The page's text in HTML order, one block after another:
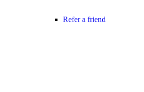
Refer a friend